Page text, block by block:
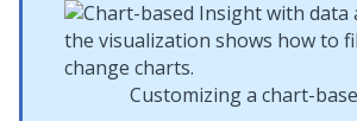
Customizing a chart-